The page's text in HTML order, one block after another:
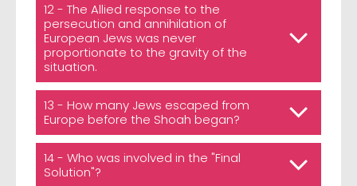
12 - The Allied response to the
persecution and annihilation of
European Jews was never
proportionate to the gravity of the
situation.
13 - How many Jews escaped from
Europe before the Shoah began?
14 - Who was involved in the "Final
Solution"?